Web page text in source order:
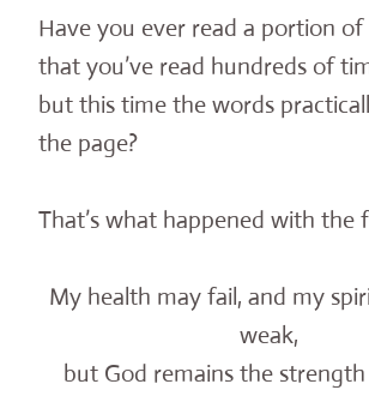
Have you ever read a portion
that you’ve read hundreds of
but this time the words
the page?
That’s what happened with the
My health may fail, and my
weak,
but God remains the